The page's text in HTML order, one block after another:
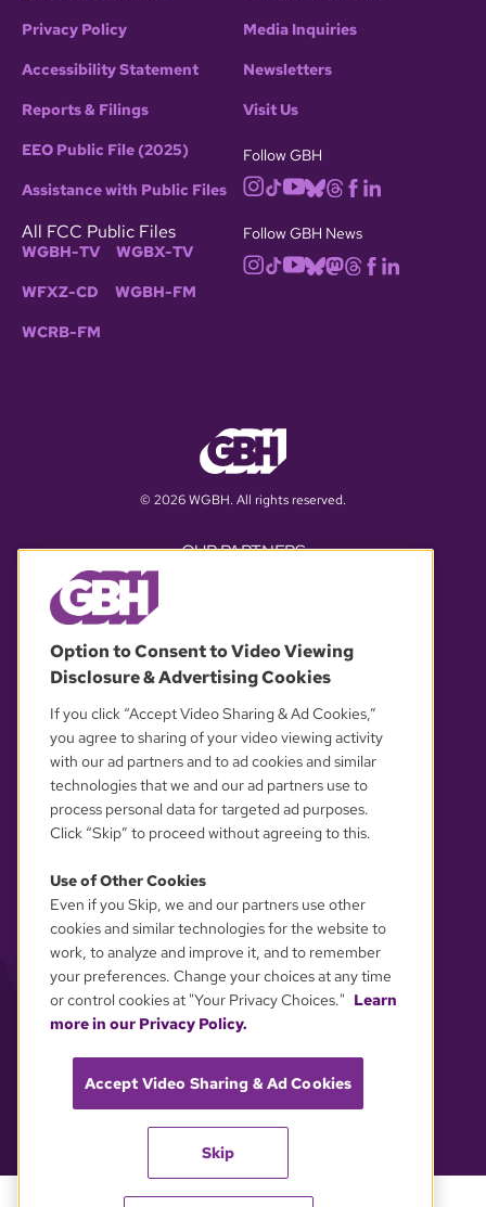
Privacy Policy
Accessibility Statement
Reports & Filings
EEO Public File (2025)
Assistance with Public Files
All FCC Public Files
WGBH-TV WGBX-TV
WFXZ-CD WGBH-FM
WCRB-FM
Media Inquiries
Newsletters
Visit Us
Follow GBH
Follow GBH News
© 2026 WGBH. All rights reserved.
OUR PARTNERS
YOUR PRIVACY CHOICES
Option to Consent to Video Viewing
Disclosure & Advertising Cookies
If you click “Accept Video Sharing & Ad Cookies,”
you agree to sharing of your video viewing activity
with our ad partners and to ad cookies and similar
technologies that we and our ad partners use to
process personal data for targeted ad purposes.
Click “Skip” to proceed without agreeing to this.
Use of Other Cookies
Even if you Skip, we and our partners use other
cookies and similar technologies for the website to
work, to analyze and improve it, and to remember
your preferences. Change your choices at any time
or control cookies at "Your Privacy Choices." Learn
more in our Privacy Policy.
Accept Video Sharing & Ad Cookies
Skip